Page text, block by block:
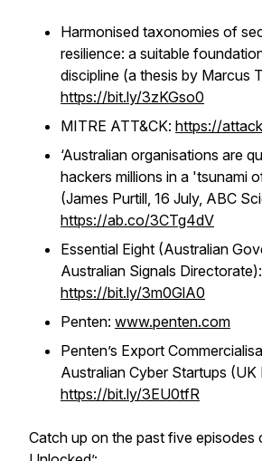
Harmonised taxonomies of
resilience: a suitable
discipline (a thesis by Marcus
https://bit.ly/3zKGso0
MITRE ATT&CK: https://
‘Australian organisations are
hackers millions in a 'tsunami
(James Purtill, 16 July, ABC
https://ab.co/3CTg4dV
Essential Eight (Australian
Australian Signals Directorate):
https://bit.ly/3m0GlA0
Penten: www.penten.com
Penten’s Export
Australian Cyber Startups (UK
https://bit.ly/3EU0tfR
Catch up on the past five episodes